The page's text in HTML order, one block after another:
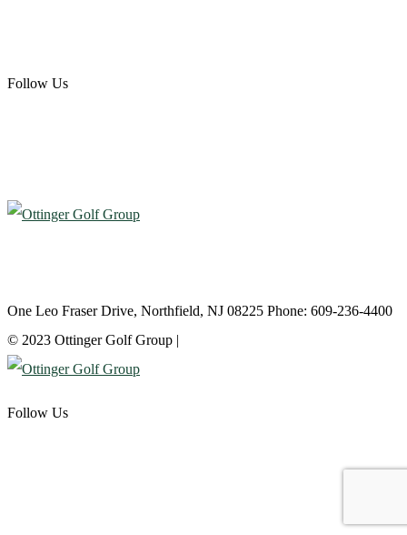
Follow Us
One Leo Fraser Drive, Northfield, NJ 08225 Phone: 609-236-4400
© 2023 Ottinger Golf Group |
Follow Us